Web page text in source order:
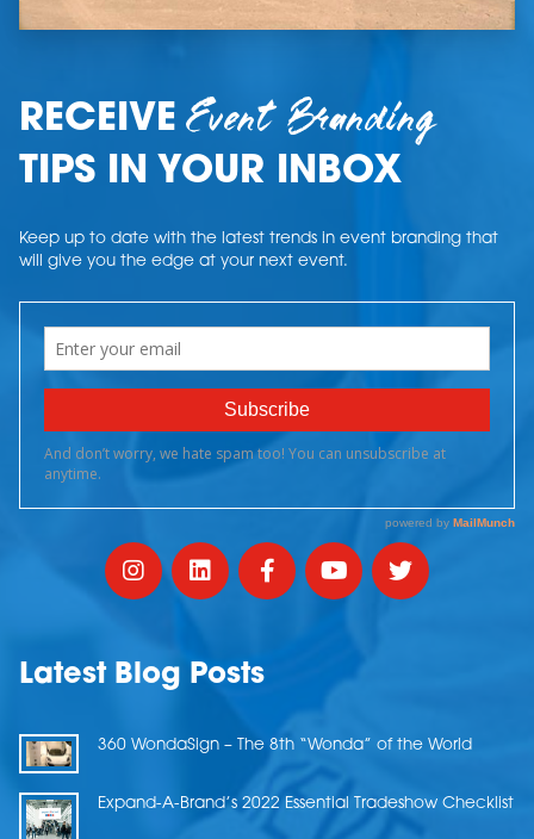
RECEIVEEvent Branding
TIPS IN YOUR INBOX
Keep up to date with the latest trends in event branding that
will give you the edge at your next event.
Latest Blog Posts
360 WondaSign – The 8th “Wonda” of the World
Expand-A-Brand’s 2022 Essential Tradeshow Checklist